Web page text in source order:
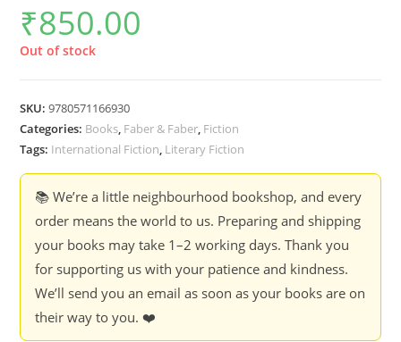
₹850.00
Out of stock
SKU:9780571166930
Categories: Books, Faber & Faber, Fiction
Tags: International Fiction, Literary Fiction
📚 We’re a little neighbourhood bookshop, and every
order means the world to us. Preparing and shipping
your books may take 1–2 working days. Thank you
for supporting us with your patience and kindness.
We’ll send you an email as soon as your books are on
their way to you. ❤️